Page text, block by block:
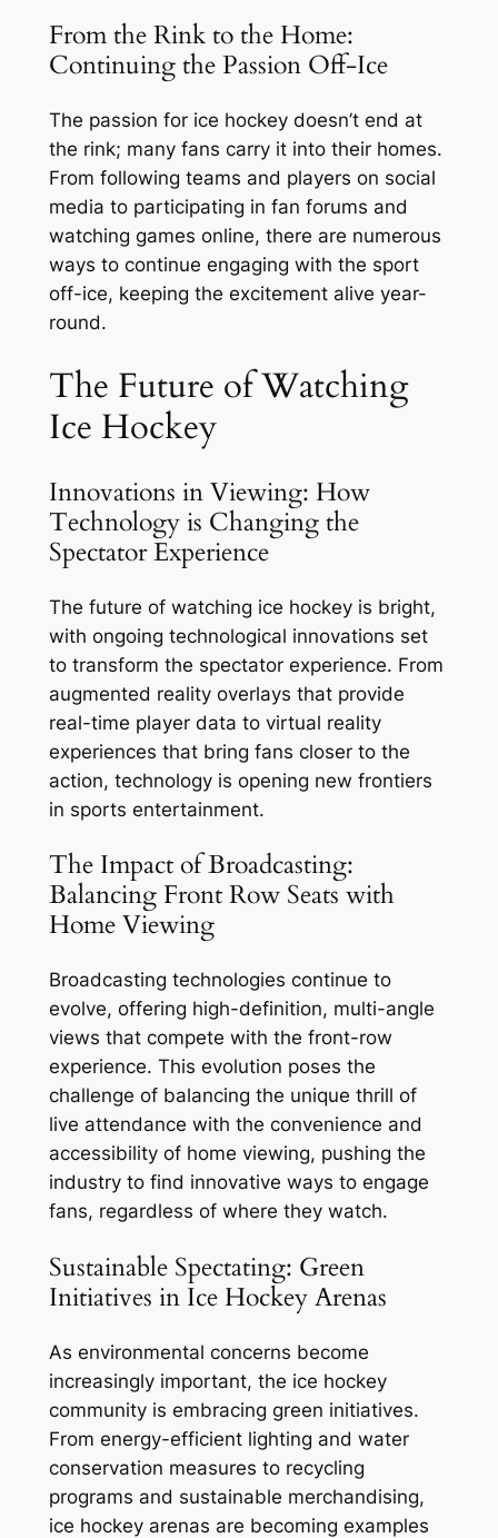
From the Rink to the Home:
Continuing the Passion Off-Ice
The passion for ice hockey doesn’t end at
the rink; many fans carry it into their homes.
From following teams and players on social
media to participating in fan forums and
watching games online, there are numerous
ways to continue engaging with the sport
off-ice, keeping the excitement alive year-
round.
The Future of Watching
Ice Hockey
Innovations in Viewing: How
Technology is Changing the
Spectator Experience
The future of watching ice hockey is bright,
with ongoing technological innovations set
to transform the spectator experience. From
augmented reality overlays that provide
real-time player data to virtual reality
experiences that bring fans closer to the
action, technology is opening new frontiers
in sports entertainment.
The Impact of Broadcasting:
Balancing Front Row Seats with
Home Viewing
Broadcasting technologies continue to
evolve, offering high-definition, multi-angle
views that compete with the front-row
experience. This evolution poses the
challenge of balancing the unique thrill of
live attendance with the convenience and
accessibility of home viewing, pushing the
industry to find innovative ways to engage
fans, regardless of where they watch.
Sustainable Spectating: Green
Initiatives in Ice Hockey Arenas
As environmental concerns become
increasingly important, the ice hockey
community is embracing green initiatives.
From energy-efficient lighting and water
conservation measures to recycling
programs and sustainable merchandising,
ice hockey arenas are becoming examples